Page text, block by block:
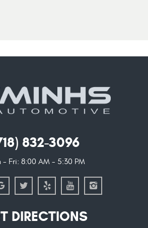
832-3096
- Fri: 8:00 AM - 5:30 PM
DIRECTIONS